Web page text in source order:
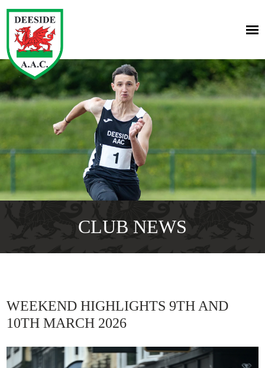
CLUB NEWS
WEEKEND HIGHLIGHTS 9TH AND
10TH MARCH 2026